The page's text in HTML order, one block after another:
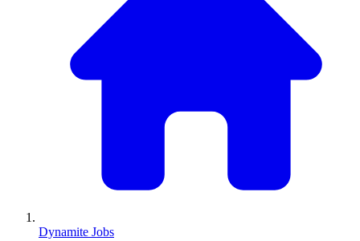
Dynamite Jobs